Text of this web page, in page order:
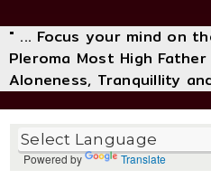
" ... Focus your mind on
Pleroma Most High
Aloneness, Tranquillity
Powered by Translate